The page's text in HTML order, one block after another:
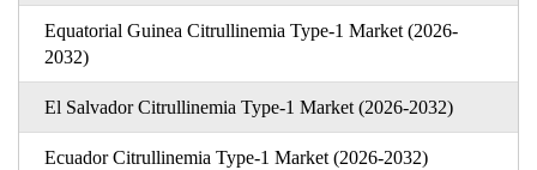
Equatorial Guinea Citrullinemia Type-1 Market (2026-
2032)
El Salvador Citrullinemia Type-1 Market (2026-2032)
Ecuador Citrullinemia Type-1 Market (2026-2032)